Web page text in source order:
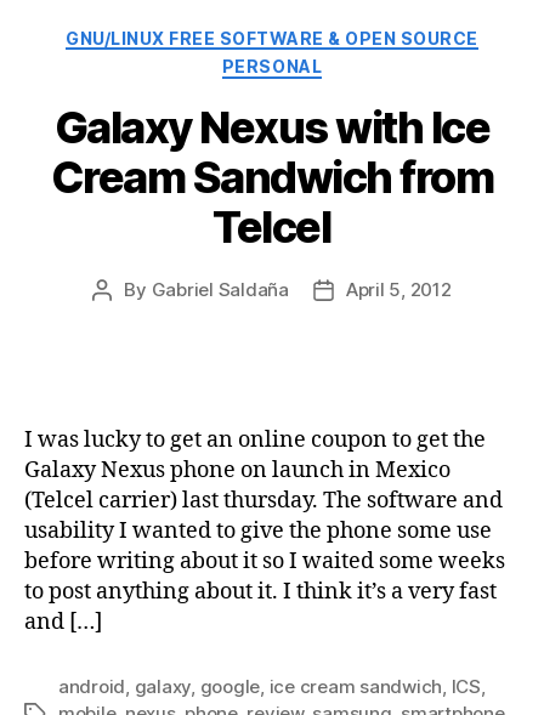
Categories
GNU/LINUX FREE SOFTWARE & OPEN SOURCE
PERSONAL
Galaxy Nexus with Ice
Cream Sandwich from
Telcel
Post
By Gabriel Saldaña
PostApril 5, 2012
I was lucky to get an online coupon to get the
Galaxy Nexus phone on launch in Mexico
(Telcel carrier) last thursday. The software and
usability I wanted to give the phone some use
before writing about it so I waited some weeks
to post anything about it. I think it’s a very fast
and […]
android galaxy google ice cream sandwich ICS